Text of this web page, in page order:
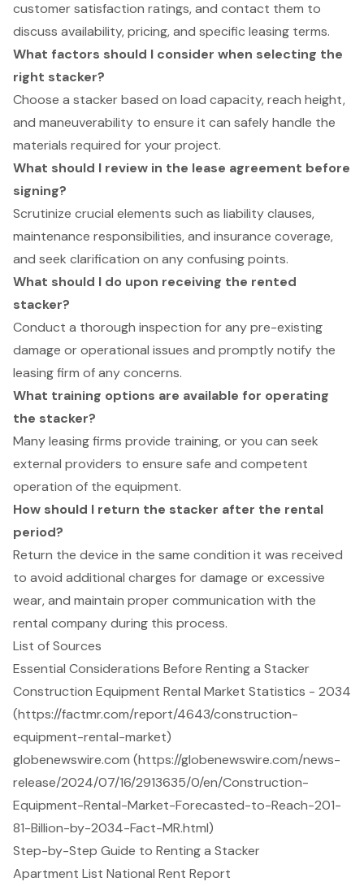
customer satisfaction ratings, and contact them to
discuss availability, pricing, and specific leasing terms.
What factors should I consider when selecting the
right stacker?
Choose a stacker based on load capacity, reach height,
and maneuverability to ensure it can safely handle the
materials required for your project.
What should I review in the lease agreement before
signing?
Scrutinize crucial elements such as liability clauses,
maintenance responsibilities, and insurance coverage,
and seek clarification on any confusing points.
What should I do upon receiving the rented
stacker?
Conduct a thorough inspection for any pre-existing
damage or operational issues and promptly notify the
leasing firm of any concerns.
What training options are available for operating
the stacker?
Many leasing firms provide training, or you can seek
external providers to ensure safe and competent
operation of the equipment.
How should I return the stacker after the rental
period?
Return the device in the same condition it was received
to avoid additional charges for damage or excessive
wear, and maintain proper communication with the
rental company during this process.
List of Sources
Essential Considerations Before Renting a Stacker
Construction Equipment Rental Market Statistics - 2034
(https://factmr.com/report/4643/construction-
equipment-rental-market)
globenewswire.com (https://globenewswire.com/news-
release/2024/07/16/2913635/0/en/Construction-
Equipment-Rental-Market-Forecasted-to-Reach-201-
81-Billion-by-2034-Fact-MR.html)
Step-by-Step Guide to Renting a Stacker
Apartment List National Rent Report